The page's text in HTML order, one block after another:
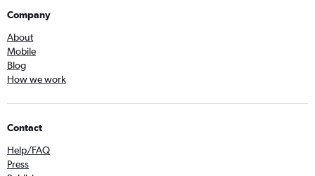
Company
About
Mobile
Blog
How we work
Contact
Help/FAQ
Press